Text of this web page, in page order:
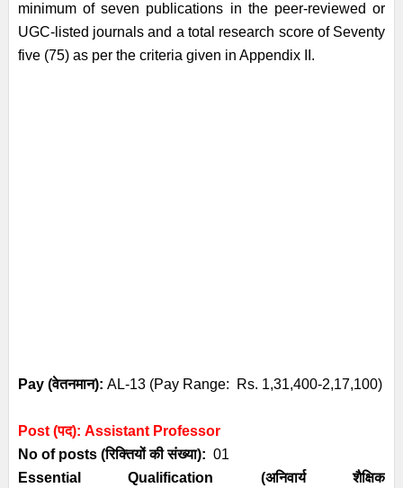
minimum ofseven publications in the peer-reviewed or
UGC-listed journals and a total research score of Seventy
five (75) as per the criteria given in Appendix II.
Pay (वेतनमान): AL-13 (Pay Range: Rs. 1,31,400-2,17,100)
Post (पद): Assistant Professor
No of posts (रिक्तियों की संख्या): 01
EssentialQualification (अनिवार्यशैक्षिक